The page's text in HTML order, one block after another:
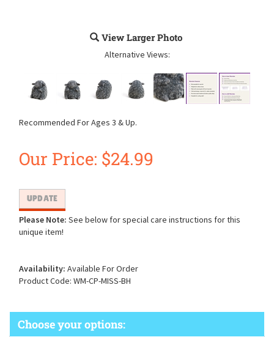
View Larger Photo
Alternative Views:
Recommended For Ages 3 & Up.
Our Price: $24.99
Please Note: See below for special care instructions for this
unique item!
Availability: Available For Order
Product Code: WM-CP-MISS-BH